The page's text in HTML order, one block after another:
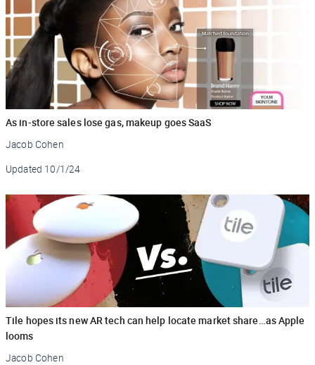
As in-store sales lose gas, makeup goes SaaS
Jacob Cohen
Updated 10/1/24
Tile hopes its new AR tech can help locate market share…as Apple
looms
Jacob Cohen